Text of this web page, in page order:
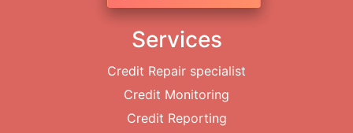
Services
Credit Repair specialist
Credit Monitoring
Credit Reporting